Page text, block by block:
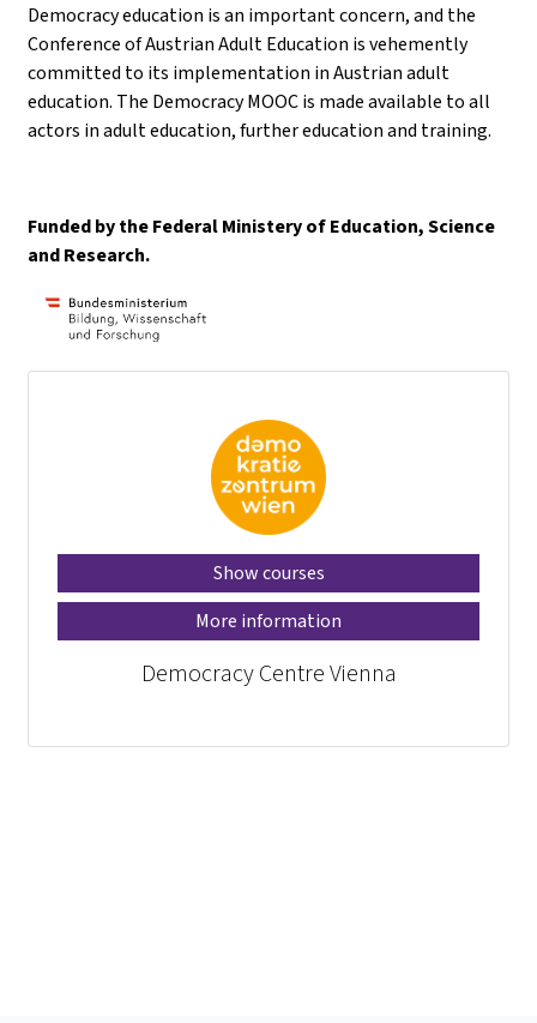
Democracy education is an important concern, and the
Conference of Austrian Adult Education is vehemently
committed to its implementation in Austrian adult
education. The Democracy MOOC is made available to all
actors in adult education, further education and training.
Funded by the Federal Ministery of Education, Science
and Research.
Show courses
More information
Democracy Centre Vienna